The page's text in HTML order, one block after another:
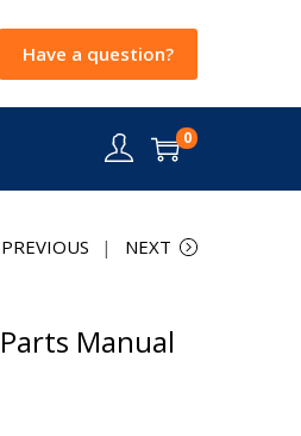
Have a question?
0
PREVIOUS NEXT
Manual